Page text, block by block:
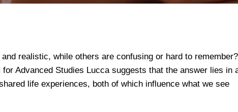
realistic, while others are confusing or hard to remember?
Advanced Studies Lucca suggests that the answer lies in
life experiences, both of which influence what we see